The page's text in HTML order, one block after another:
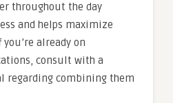
throughout the day
and helps maximize
already on
consult with a
regarding combining them